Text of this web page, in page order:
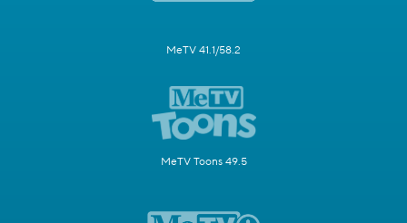
MeTV 41.1/58.2
MeTV Toons 49.5